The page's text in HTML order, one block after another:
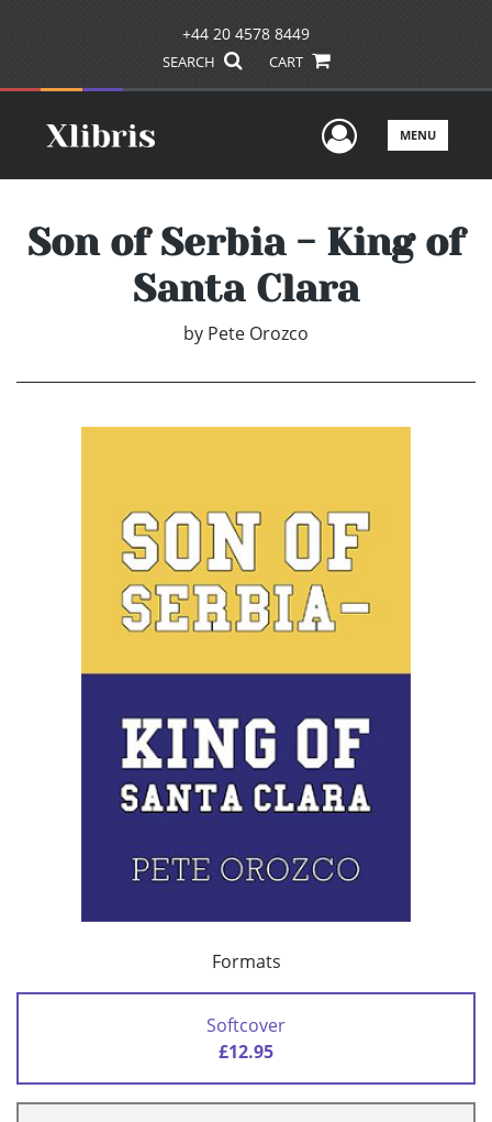
+44 20 4578 8449
SEARCH CART
UserMENU
Son of Serbia - King of
Santa Clara
by Pete Orozco
Formats
Softcover
£12.95